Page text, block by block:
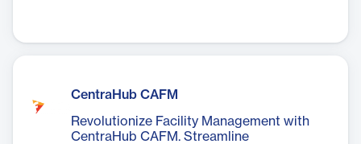
CentraHub CAFM
Revolutionize Facility Management with
CentraHub CAFM. Streamline